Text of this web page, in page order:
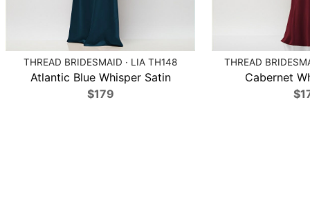
THREAD BRIDESMAID · LIA TH148
Atlantic Blue Whisper Satin
$179
THREAD
Cabernet